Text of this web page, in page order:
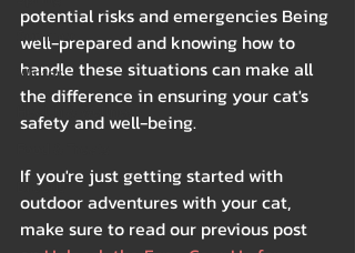
Summer
Winter
Health & Wellness
Breeds
potential risks and emergencies Being
well-prepared and knowing how to
handle these situations can make all
the difference in ensuring your cat's
safety and well-being.
If you're just getting started with
outdoor adventures with your cat,
make sure to read our previous post